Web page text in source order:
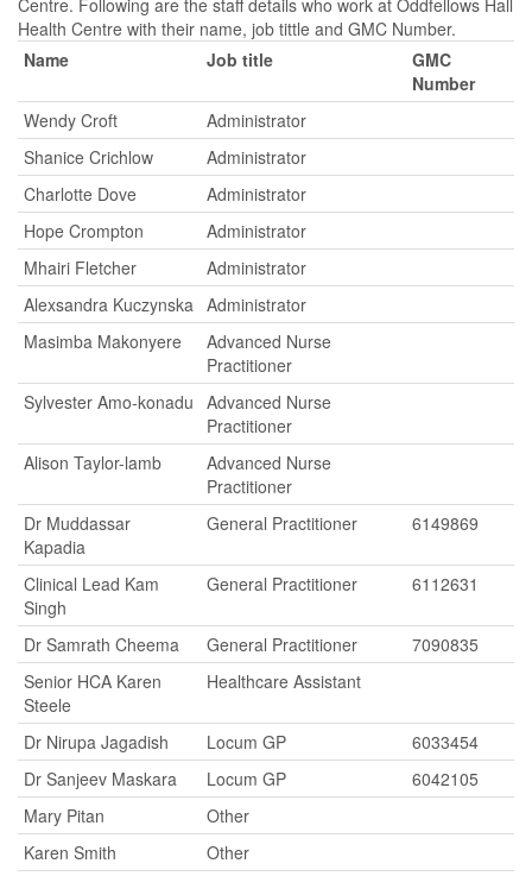
Centre. Following are the staff details who work at Oddfellows Hall
Health Centre with their name, job tittle and GMC Number.
Name
Job title
GMC
Number
Wendy Croft
Administrator
Shanice Crichlow
Administrator
Charlotte Dove
Administrator
Hope Crompton
Administrator
Mhairi Fletcher
Administrator
Alexsandra Kuczynska Administrator
Masimba Makonyere
Advanced Nurse
Practitioner
Sylvester Amo-konadu Advanced Nurse
Practitioner
Alison Taylor-lamb
Advanced Nurse
Practitioner
Dr Muddassar
Kapadia
General Practitioner 6149869
Clinical Lead Kam
Singh
General Practitioner 6112631
Dr Samrath Cheema General Practitioner
7090835
Senior HCA Karen
Steele
Healthcare Assistant
Dr Nirupa Jagadish Locum GP
6033454
Dr Sanjeev Maskara
Locum GP
6042105
Mary Pitan
Other
Karen Smith
Other